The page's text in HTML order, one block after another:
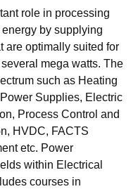
role in processing
by supplying
are optimally suited for
mega watts. The
such as Heating
Supplies, Electric
Process Control and
HVDC, FACTS
etc. Power
within Electrical
courses in